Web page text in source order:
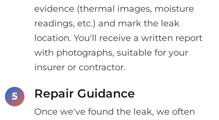
evidence (thermal images, moisture
readings, etc.) and mark the leak
location. You'll receive a written report
with photographs, suitable for your
insurer or contractor.
Repair Guidance
Once we've found the leak, we often